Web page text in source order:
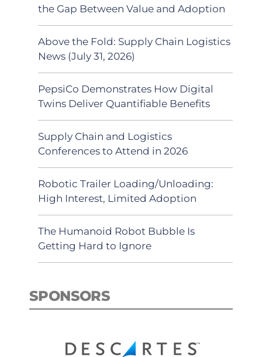
the Gap Between Value and Adoption
Above the Fold: Supply Chain Logistics
News (July 31, 2026)
PepsiCo Demonstrates How Digital
Twins Deliver Quantifiable Benefits
Supply Chain and Logistics
Conferences to Attend in 2026
Robotic Trailer Loading/Unloading:
High Interest, Limited Adoption
The Humanoid Robot Bubble Is
Getting Hard to Ignore
SPONSORS